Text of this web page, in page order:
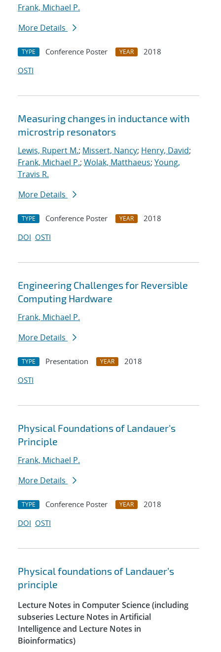
Frank, Michael P.
More Details
TYPE Conference Poster YEAR
2018
OSTI
Measuring changes in inductance with
microstrip resonators
Lewis, Rupert M.; Missert, Nancy; Henry, David;
Frank, Michael P.; Wolak, Matthaeus; Young,
Travis R.
More Details
TYPE Conference Poster YEAR
2018
DOI OSTI
Engineering Challenges for Reversible
Computing Hardware
Frank, Michael P.
More Details
TYPE Presentation YEAR
2018
OSTI
Physical Foundations of Landauer's
Principle
Frank, Michael P.
More Details
TYPE Conference Poster YEAR
2018
DOI OSTI
Physical foundations of Landauer’s
principle
Lecture Notes in Computer Science (including
subseries Lecture Notes in Artificial
Intelligence and Lecture Notes in
Bioinformatics)